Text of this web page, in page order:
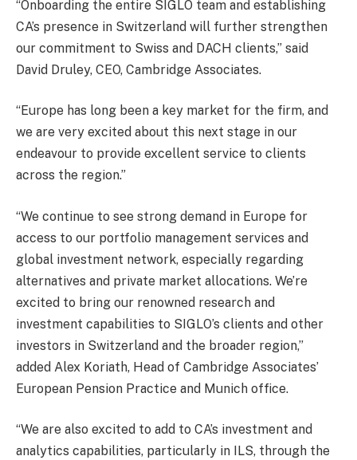
“Onboarding the entire SIGLO team and establishing
CA’s presence in Switzerland will further strengthen
our commitment to Swiss and DACH clients,” said
David Druley, CEO, Cambridge Associates.
“Europe has long been a key market for the firm, and
we are very excited about this next stage in our
endeavour to provide excellent service to clients
across the region.”
“We continue to see strong demand in Europe for
access to our portfolio management services and
global investment network, especially regarding
alternatives and private market allocations. We’re
excited to bring our renowned research and
investment capabilities to SIGLO’s clients and other
investors in Switzerland and the broader region,”
added Alex Koriath, Head of Cambridge Associates’
European Pension Practice and Munich office.
“We are also excited to add to CA’s investment and
analytics capabilities, particularly in ILS, through the